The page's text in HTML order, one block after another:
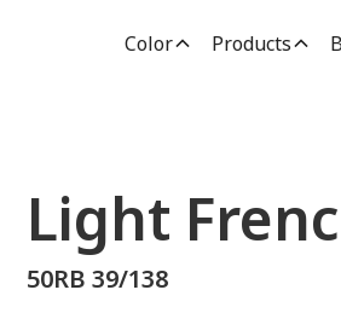
Color Products
Light
50RB 39/138